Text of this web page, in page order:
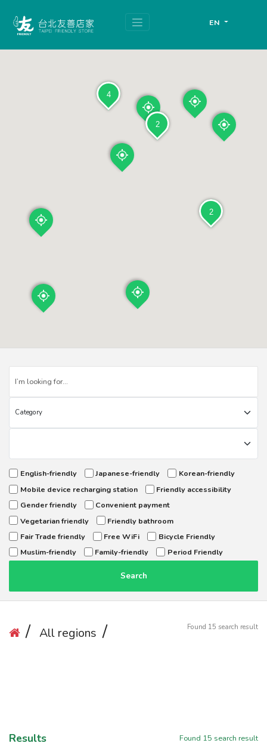
EN
4
2
2
English-friendly Japanese-friendly
Korean-friendly
Mobile device recharging station
Friendly accessibility
Gender friendly
Convenient payment
Vegetarian friendly
Friendly bathroom
Fair Trade friendly
Free WiFi
Bicycle Friendly
Muslim-friendly
Family-friendly Period Friendly
Search
All regions Found 15 search result
Results Found 15 search result